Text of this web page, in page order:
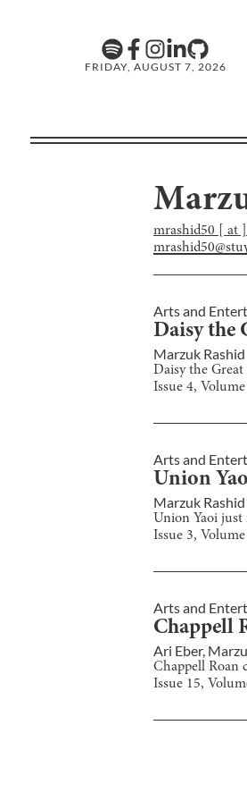
FRIDAY, AUGUST 7, 2026
mrashid50 [ at
Arts and
Daisy the
Marzuk Rashid
Daisy the Great
Issue 4, Volume
Arts and
Union
Marzuk Rashid
Union Yaoi
Issue 3, Volume
Arts and
Chappell
Ari Eber,
Chappell Roan
Issue 15,